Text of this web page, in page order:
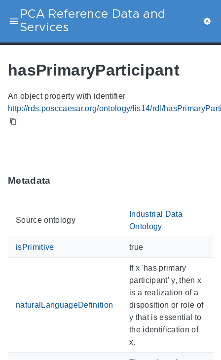
PCA Reference Data and
Services
hasPrimaryParticipant
An object property with identifier
http://rds.posccaesar.org/ontology/lis14/rdl/
Metadata
Source ontology
Industrial Data
Ontology
isPrimitive true
naturalLanguageDefinition
If x 'has primary
participant' y, then x
is a realization of a
disposition or role of
y that is essential to
the identification of
x.